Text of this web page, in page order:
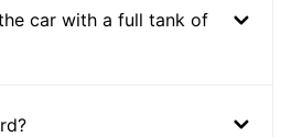
car with a full tank of